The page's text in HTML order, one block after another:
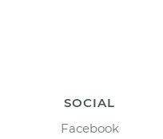
SOCIAL
Facebook